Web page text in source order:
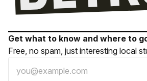
Get what to know and where to
Free, no spam, just interesting local